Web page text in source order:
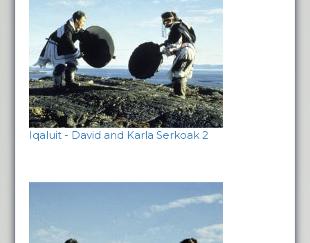
Iqaluit - David and Karla Serkoak 2